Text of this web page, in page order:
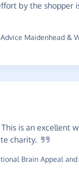
by the shopper
Maidenhead &
is an excellent
charity.
Brain Appeal